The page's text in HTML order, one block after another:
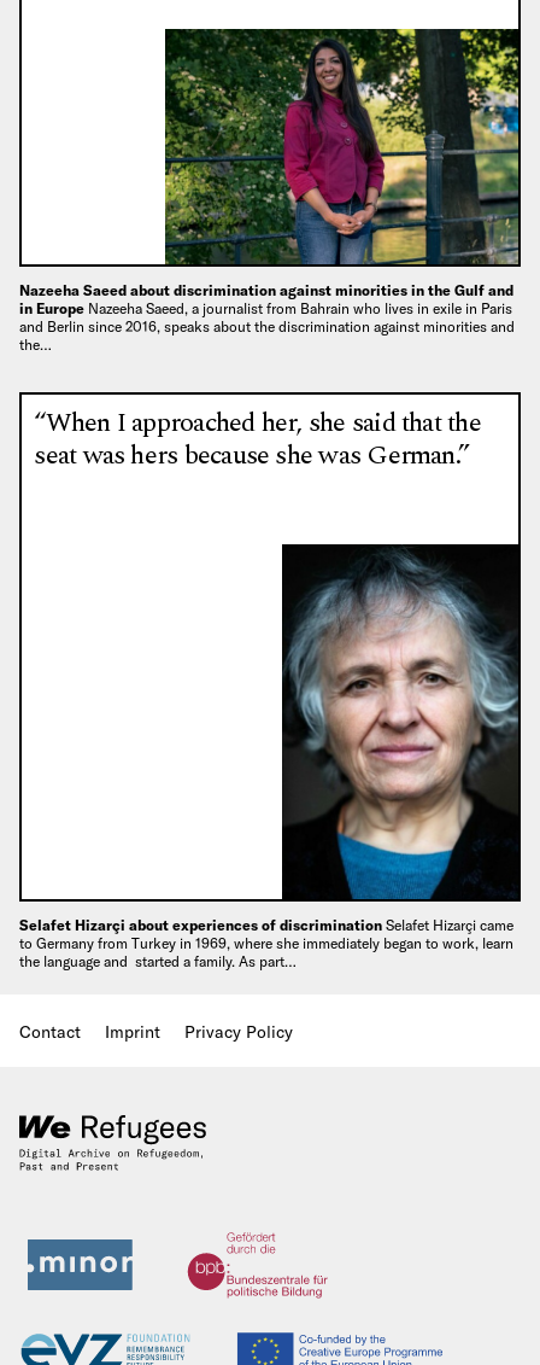
Nazeeha Saeed about discrimination against minorities in the Gulf and
in Europe Nazeeha Saeed, a journalist from Bahrain who lives in exile in Paris
and Berlin since 2016, speaks about the discrimination against minorities and
the…
“When I approached her, she said that the
seat was hers because she was German.”
Selafet Hizarçi about experiences of discrimination Selafet Hizarçi came
to Germany from Turkey in 1969, where she immediately began to work, learn
the language and started a family. As part…
Contact Imprint Privacy Policy